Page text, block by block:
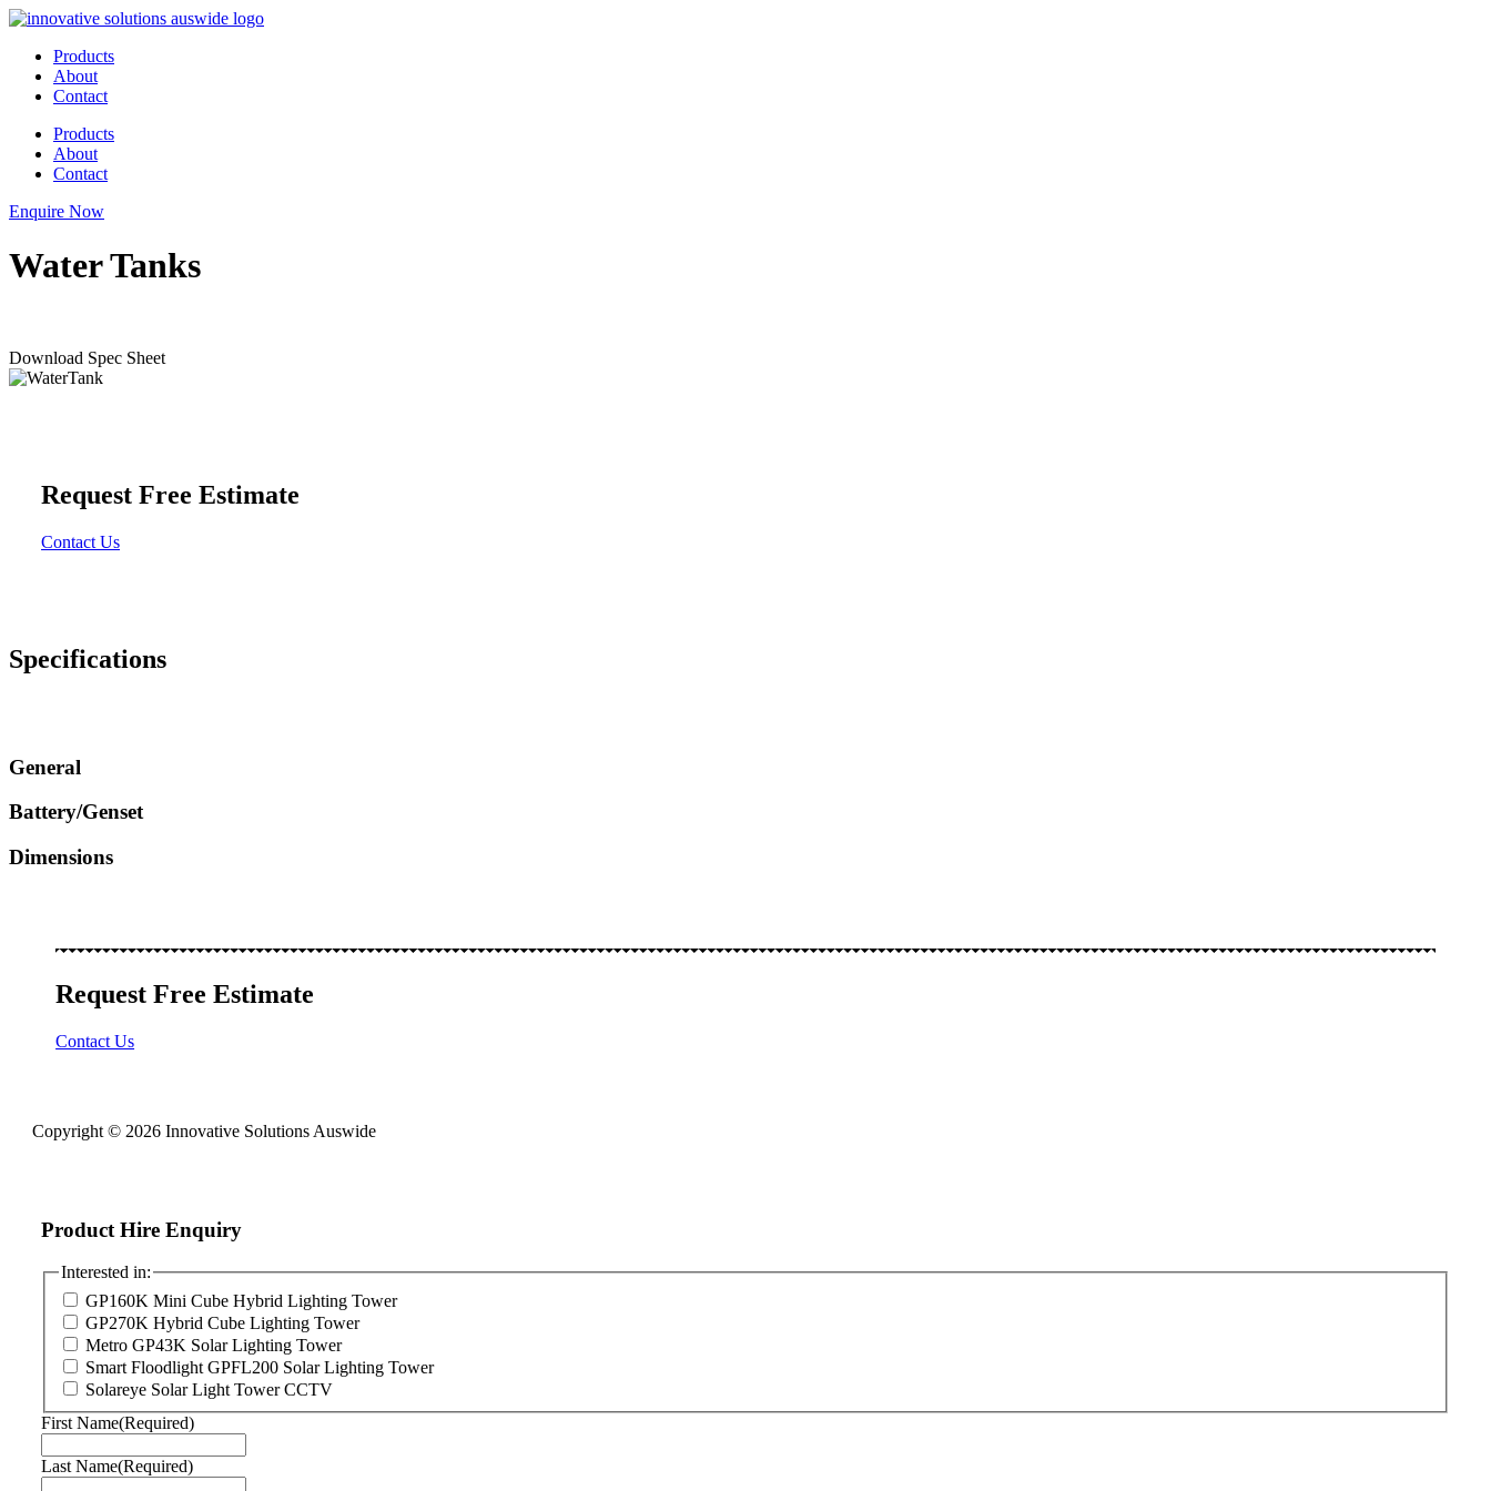
Skip
contentProducts
About
Contact
Products
About
Contact
Enquire Now
Water Tanks
Download Spec Sheet
Request Free Estimate
Contact Us
Specifications
General
Battery/Genset
Dimensions
Request Free Estimate
Contact Us
Copyright © 2026 Innovative Solutions Auswide
Product Hire Enquiry
Interested in:
GP160K Mini Cube Hybrid Lighting Tower
GP270K Hybrid Cube Lighting Tower
Metro GP43K Solar Lighting Tower
Smart Floodlight GPFL200 Solar Lighting Tower
Solareye Solar Light Tower CCTV
First Name(Required)
Last Name(Required)